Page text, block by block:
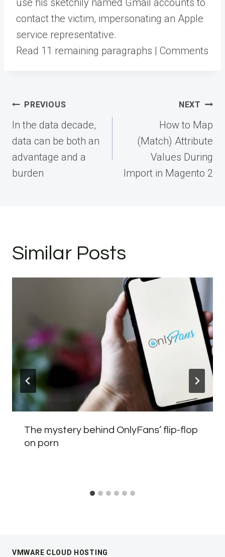
use his sketchily named Gmail accounts to
contact the victim, impersonating an Apple
service representative.
Read 11 remaining paragraphs | Comments
Post
navigation
PREVIOUS
In the data decade,
data can be both an
advantage and a
burden
NEXT
How to Map
(Match) Attribute
Values During
Import in Magento 2
Similar Posts
The mystery behind OnlyFans’ flip-flop
on porn
VMWARE CLOUD HOSTING